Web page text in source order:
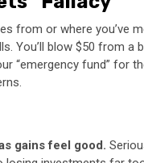
from or where you’ve
You’ll blow $50 from a
“emergency fund” for
gains feel good.